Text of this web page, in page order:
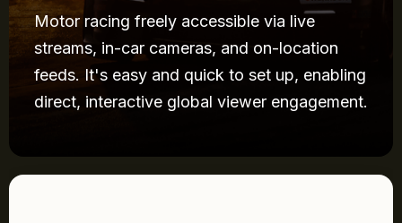
Motor racing freely accessible via live
streams, in-car cameras, and on-location
feeds. It's easy and quick to set up, enabling
direct, interactive global viewer engagement.